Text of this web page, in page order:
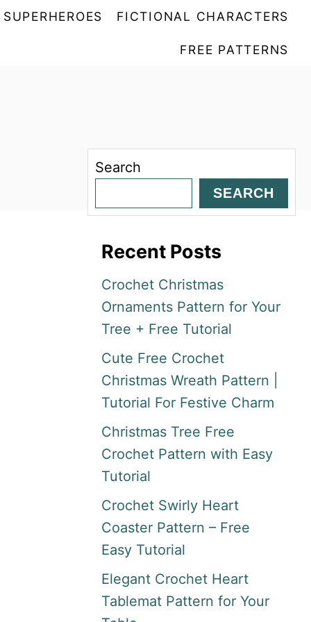
SUPERHEROES FICTIONAL CHARACTERS
FREE PATTERNS
Search
SEARCH
Recent Posts
Crochet Christmas
Ornaments Pattern for Your
Tree + Free Tutorial
Cute Free Crochet
Christmas Wreath Pattern |
Tutorial For Festive Charm
Christmas Tree Free
Crochet Pattern with Easy
Tutorial
Crochet Swirly Heart
Coaster Pattern – Free
Easy Tutorial
Elegant Crochet Heart
Tablemat Pattern for Your